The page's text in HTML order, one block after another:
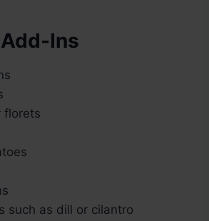
Ins
florets
such as dill or cilantro